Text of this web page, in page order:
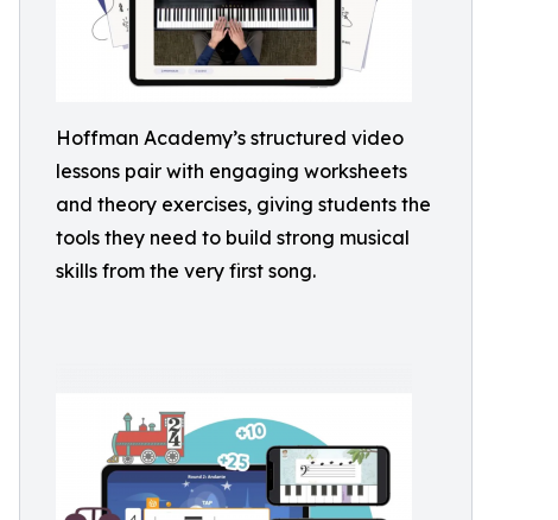
Hoffman Academy’s structured video
lessons pair with engaging worksheets
and theory exercises, giving students the
tools they need to build strong musical
skills from the very first song.